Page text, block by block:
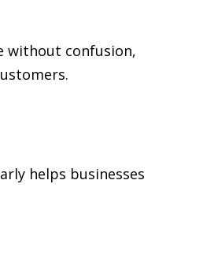
without confusion,
helps businesses